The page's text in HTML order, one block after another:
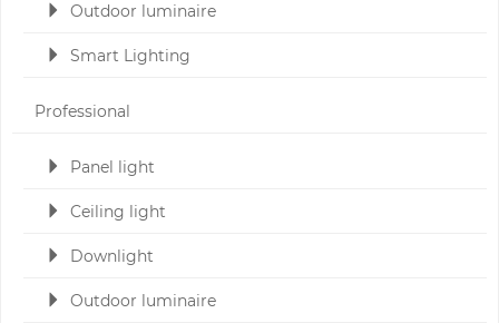
Outdoor luminaire
Smart Lighting
Professional
Panel light
Ceiling light
Downlight
Outdoor luminaire